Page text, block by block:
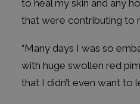
to heal my skin and any
that were contributing to
“Many days I was so
with huge swollen red
that I didn’t even want to